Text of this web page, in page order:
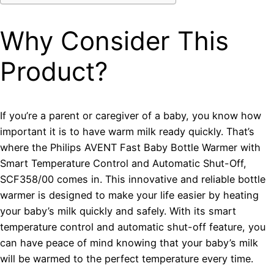
Why Consider This
Product?
If you’re a parent or caregiver of a baby, you know how
important it is to have warm milk ready quickly. That’s
where the Philips AVENT Fast Baby Bottle Warmer with
Smart Temperature Control and Automatic Shut-Off,
SCF358/00 comes in. This innovative and reliable bottle
warmer is designed to make your life easier by heating
your baby’s milk quickly and safely. With its smart
temperature control and automatic shut-off feature, you
can have peace of mind knowing that your baby’s milk
will be warmed to the perfect temperature every time.